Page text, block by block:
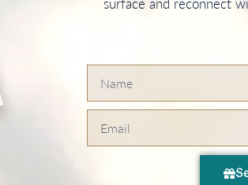
surface and reconnect